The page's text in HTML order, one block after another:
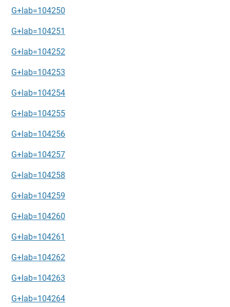
G+lab=104250
G+lab=104251
G+lab=104252
G+lab=104253
G+lab=104254
G+lab=104255
G+lab=104256
G+lab=104257
G+lab=104258
G+lab=104259
G+lab=104260
G+lab=104261
G+lab=104262
G+lab=104263
G+lab=104264